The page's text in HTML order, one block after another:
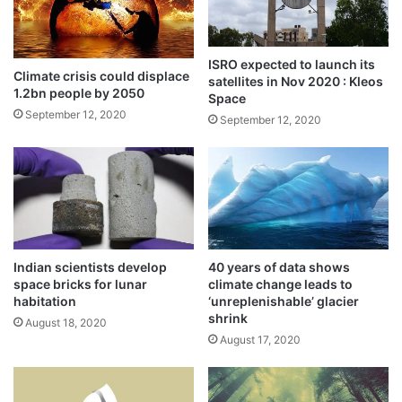
products for Covid
May 21, 2021
India to see deadly heat waves
April 17, 2021
Temperature rises, Arctic tundra gets
greener
September 24, 2020
One hour before the lift-off officials
detected a snag and called off the mission.
e
e
d
a
r
r
t
e
d
c
h
e
s
t
o
o
m
m
e
m
o
a
t
e
r
Climate crisis could displace
1.2bn people by 2050
September 12, 2020
ISRO expected to launch its
satellites in Nov 2020 : Kleos
Space
September 12, 2020
Indian scientists develop
space bricks for lunar
habitation
August 18, 2020
40 years of data shows
climate change leads to
‘unreplenishable’ glacier
shrink
August 17, 2020